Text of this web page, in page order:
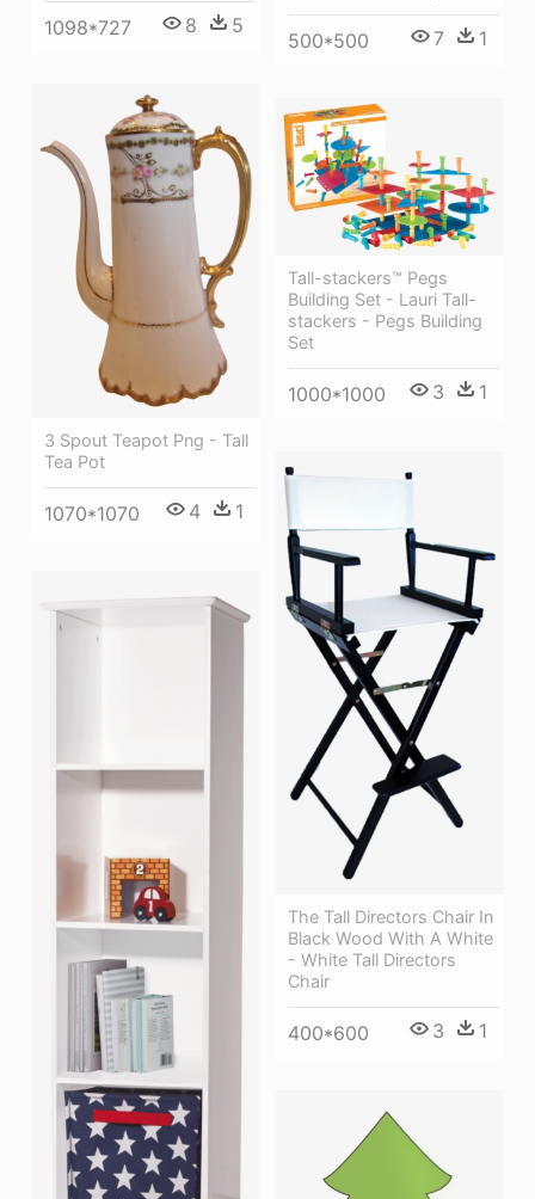
500*500 7 1
1098*727 8 5
3 Spout Teapot Png - Tall
Tea Pot
1070*1070 4 1
Tall-stackers™ Pegs
Building Set - Lauri Tall-
stackers - Pegs Building
Set
1000*1000 3 1
The Tall Directors Chair In
Black Wood With A White
- White Tall Directors
Chair
400*600 3 1